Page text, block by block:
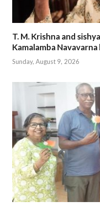
T. M. Krishna and
Kamalamba
Sunday, August 9, 2026